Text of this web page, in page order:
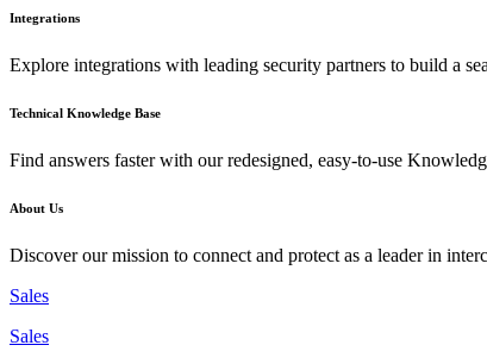
Integrations
Explore integrations with leading security partners to build a
Technical Knowledge Base
Find answers faster with our redesigned, easy-to-use
About Us
Discover our mission to connect and protect as a leader in
Sales
Sales